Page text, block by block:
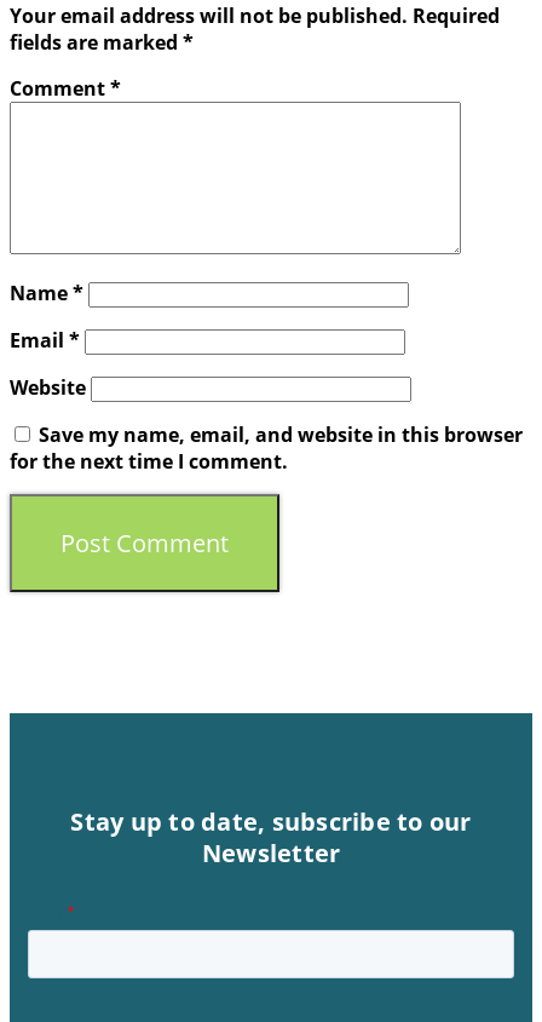
Your email address will not be published. Required
fields are marked *
Comment*
Name*
Email *
Website
Save my name, email, and website in this browser
for the next time I comment.
Stay up to date, subscribe to our
Newsletter